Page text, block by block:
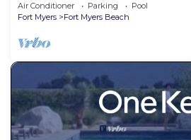
Air Conditioner Parking
Pool
Fort Myers
Fort Myers Beach